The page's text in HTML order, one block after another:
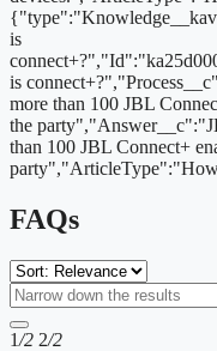
is
is
more than 100 JBL
the
than 100 JBL Connect+
FAQs
1/2 2/2